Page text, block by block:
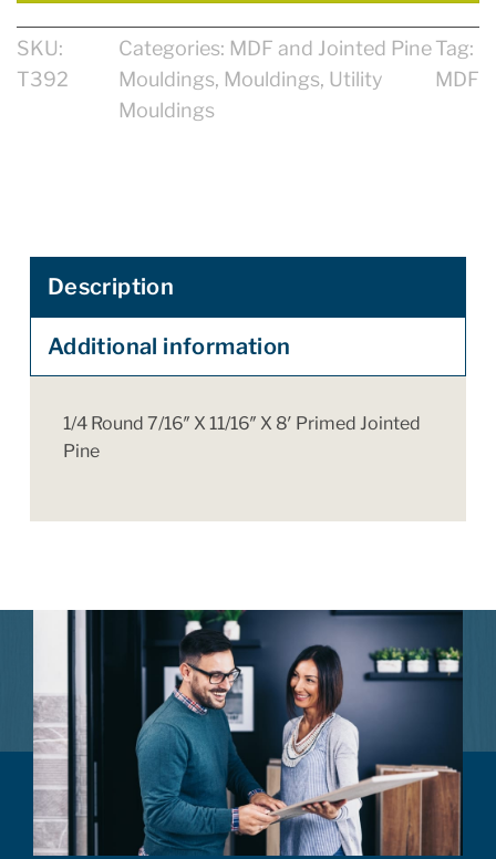
SKU:
T392
Categories: MDF and Jointed Pine
Mouldings, Mouldings, Utility
Mouldings
Tag:
MDF
Description
Additional information
1/4 Round 7/16″ X 11/16″ X 8′ Primed Jointed
Pine